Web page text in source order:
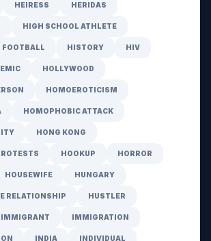
HEIRESS HERIDAS
HIGH SCHOOL ATHLETE
FOOTBALL HISTORY HIV
HOLLYWOOD
HOMOEROTICISM
HOMOPHOBIC ATTACK
HONG KONG
HOOKUP HORROR
HOUSEWIFE HUNGARY
RELATIONSHIP HUSTLER
IMMIGRANT IMMIGRATION
INDIA INDIVIDUAL